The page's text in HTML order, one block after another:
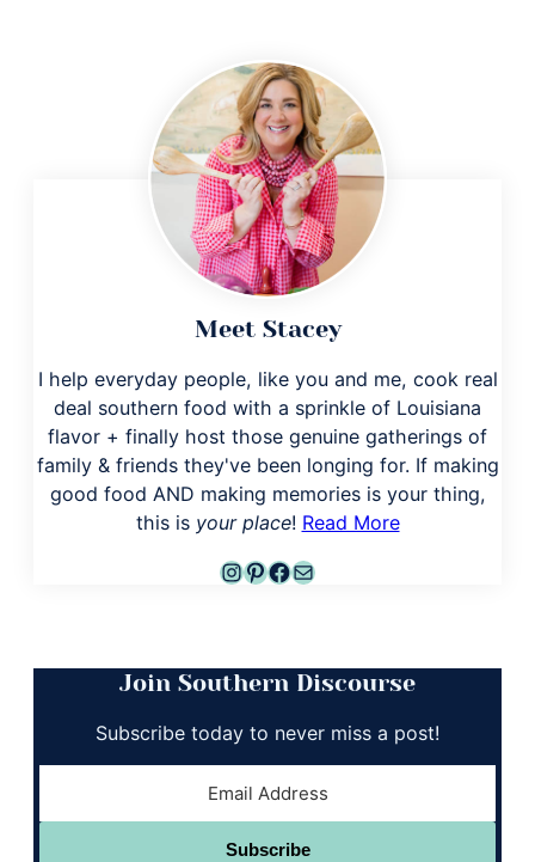
Meet Stacey
I help everyday people, like you and me, cook real
deal southern food with a sprinkle of Louisiana
flavor + finally host those genuine gatherings of
family & friends they've been longing for. If making
good food AND making memories is your thing,
this is your place! Read More
Instagram
Pinterest
Facebook
Mail
Join Southern Discourse
Subscribe today to never miss a post!
Subscribe